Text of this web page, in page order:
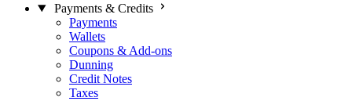
Payments & Credits
Payments
Wallets
Coupons & Add-ons
Dunning
Credit Notes
Taxes